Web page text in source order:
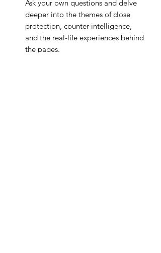
Ask your own questions and delve
deeper into the themes of close
protection, counter-intelligence,
and the real-life experiences behind
the pages.